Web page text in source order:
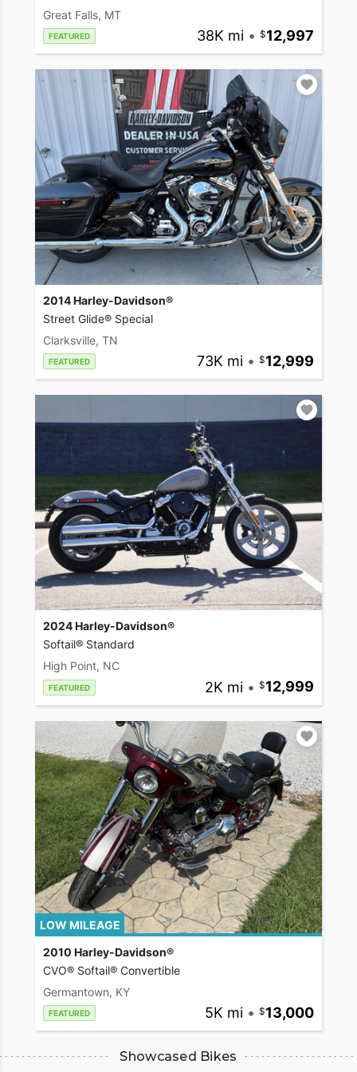
Great Falls, MT
FEATURED 38K mi • 12,997
2014 Harley-Davidson®
Street Glide® Special
Clarksville, TN
FEATURED 73K mi • 12,999
2024 Harley-Davidson®
Softail® Standard
High Point, NC
FEATURED 2K mi • 12,999
LOW MILEAGE
2010 Harley-Davidson®
CVO® Softail® Convertible
Germantown, KY
FEATURED 5K mi • 13,000
Showcased Bikes